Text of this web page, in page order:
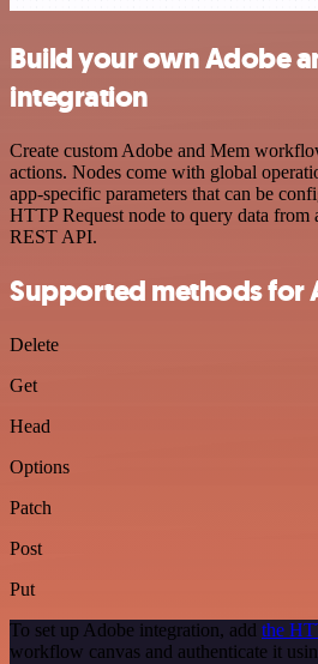
Build your own Adobe
integration
Create custom Adobe and Mem
actions. Nodes come with global
app-specific parameters that can be
HTTP Request node to query data from
REST API.
Supported methods for
Delete
Get
Head
Options
Patch
Post
Put
To set up Adobe integration, add the
workflow canvas and authenticate it